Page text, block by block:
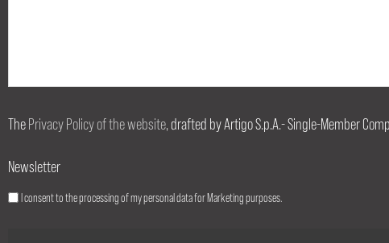
ThePrivacy Policy of the website , drafted by Artigo S.p.A.- Single-Member
Newsletter
I consent to the processing of my personal data for Marketing purposes.